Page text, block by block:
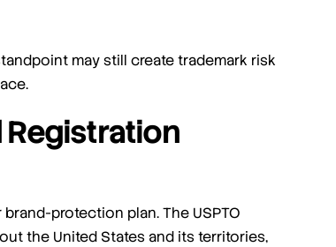
may still create trademark risk
protection plan. The USPTO
the United States and its territories,